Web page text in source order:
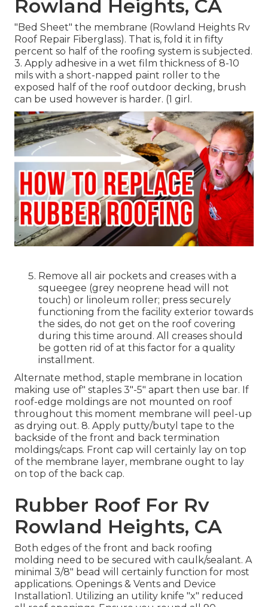
Rowland Heights, CA
"Bed Sheet" the membrane (Rowland Heights Rv
Roof Repair Fiberglass). That is, fold it in fifty
percent so half of the roofing system is subjected.
3. Apply adhesive in a wet film thickness of 8-10
mils with a short-napped paint roller to the
exposed half of the roof outdoor decking, brush
can be used however is harder. (1 girl.
Remove all air pockets and creases with a
squeegee (grey neoprene head will not
touch) or linoleum roller; press securely
functioning from the facility exterior towards
the sides, do not get on the roof covering
during this time around. All creases should
be gotten rid of at this factor for a quality
installment.
Alternate method, staple membrane in location
making use of" staples 3"-5" apart then use bar. If
roof-edge moldings are not mounted on roof
throughout this moment membrane will peel-up
as drying out. 8. Apply putty/butyl tape to the
backside of the front and back termination
moldings/caps. Front cap will certainly lay on top
of the membrane layer, membrane ought to lay
on top of the back cap.
Rubber Roof For Rv
Rowland Heights, CA
Both edges of the front and back roofing
molding need to be secured with caulk/sealant. A
minimal 3/8" bead will certainly function for most
applications. Openings & Vents and Device
Installation1. Utilizing an utility knife "x" reduced